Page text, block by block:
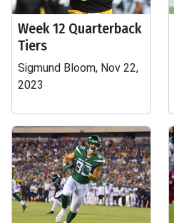
Week 12 Quarterback
Tiers
Sigmund Bloom, Nov 22,
2023